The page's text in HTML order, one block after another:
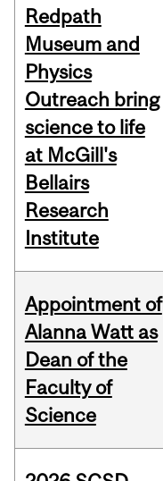
Redpath
Museum and
Physics
Outreach bring
science to life
at McGill's
Bellairs
Research
Institute
Appointment of
Alanna Watt as
Dean of the
Faculty of
Science